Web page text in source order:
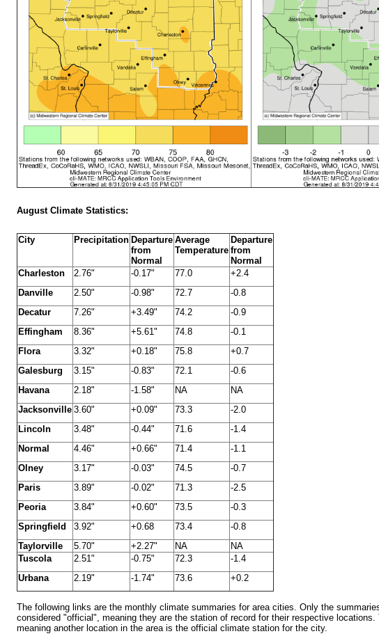
August Climate Statistics:
City Precipitation Departure
from
Normal
Average
Temperature
Departure
from
Normal
Charleston
2.76" -0.17" 77.0
+2.4
Danville
2.50" -0.98" 72.7
-0.8
Decatur
7.26" +3.49" 74.2
-0.9
Effingham
8.36" +5.61" 74.8
-0.1
Flora
3.32" +0.18" 75.8
+0.7
Galesburg
3.15" -0.83" 72.1
-0.6
Havana
2.18" -1.58" NA
NA
Jacksonville 3.60" +0.09" 73.3
-2.0
Lincoln
3.48" -0.44" 71.6
-1.4
Normal
4.46" +0.66" 71.4
-1.1
Olney
3.17" -0.03" 74.5
-0.7
Paris
3.89" -0.02" 71.3
-2.5
Peoria
3.84" +0.60" 73.5
-0.3
Springfield
3.92" +0.68 73.4
-0.8
Taylorville
5.70" +2.27" NA
NA
Tuscola
2.51" -0.75" 72.3
-1.4
Urbana
2.19" -1.74" 73.6 +0.2
The following links are the monthly climate summaries for area cities. Only the
considered "official", meaning they are the station of record for their respective
meaning another location in the area is the official climate station for the city.